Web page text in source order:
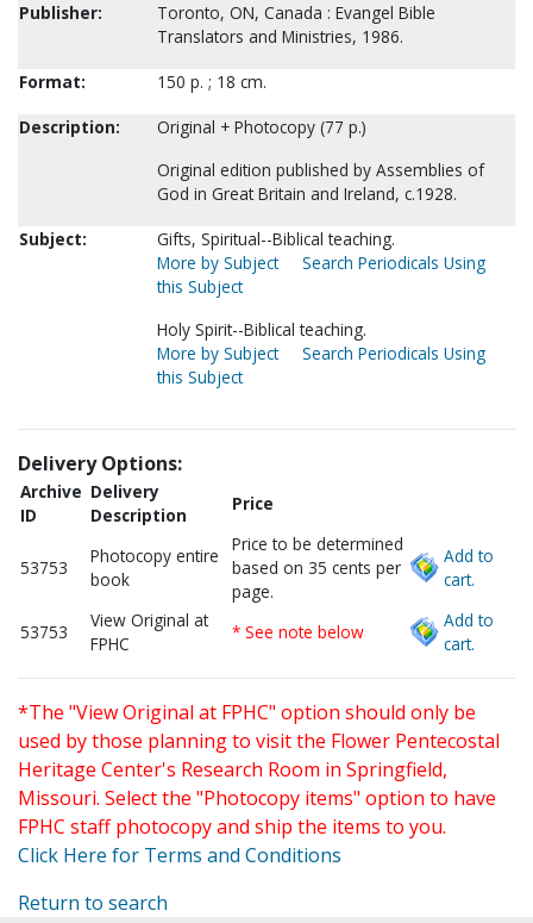
Publisher:
Toronto, ON, Canada : Evangel Bible
Translators and Ministries, 1986.
Format:
150 p. ; 18 cm.
Description:
Original + Photocopy (77 p.)
Original edition published by Assemblies of
God in Great Britain and Ireland, c.1928.
Subject:
Gifts, Spiritual--Biblical teaching.
More by Subject
Search Periodicals Using
this Subject
Holy Spirit--Biblical teaching.
More by Subject
Search Periodicals Using
this Subject
Delivery Options:
Archive
ID
Delivery
Description
Price
53753
Photocopy entire
book
Price to be determined
based on 35 cents per
page.
Add to
cart.
53753
View Original at
FPHC
* See note below
Add to
cart.
*The "View Original at FPHC" option should only be
used by those planning to visit the Flower Pentecostal
Heritage Center's Research Room in Springfield,
Missouri. Select the "Photocopy items" option to have
FPHC staff photocopy and ship the items to you.
Click Here for Terms and Conditions
Return to search